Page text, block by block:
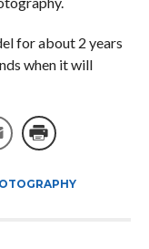
for about 2 years
when it will